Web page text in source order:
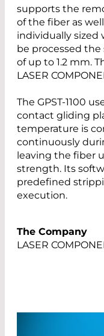
supports the
of the fiber as
individually sized
be processed the
of up to 1.2 mm.
LASER
The GPST-1100
contact gliding
temperature is
continuously
leaving the fiber
strength. Its
predefined
execution.
The Company
LASER